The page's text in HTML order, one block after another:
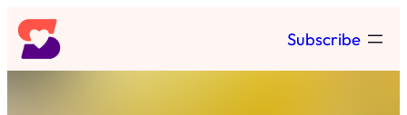
Skip
to
content
Subscribe